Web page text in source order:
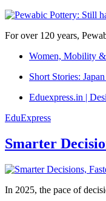
For over 120 years,
Women, Mobility &
Short Stories:
Eduexpress.in |
EduExpress
Smarter
In 2025, the pace of